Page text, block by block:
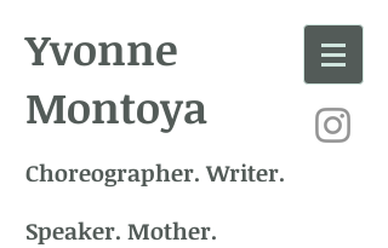
Yvonne
Montoya
Choreographer. Writer.
Speaker. Mother.